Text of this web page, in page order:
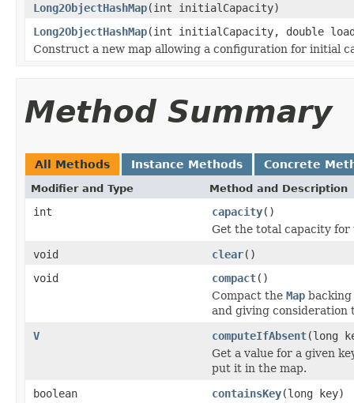
Long2ObjectHashMap(int initialCapacity)
Long2ObjectHashMap(int initialCapacity, double
Construct a new map allowing a configuration for initial
Method Summary
All Methods Instance Methods Concrete
Modifier and Type Method and Description
int capacity()
Get the total capacity
void
clear()
void
compact()
Compact the Map
and giving consideration
V
computeIfAbsent(long
Get a value for a given
put it in the map.
boolean
containsKey(long key)